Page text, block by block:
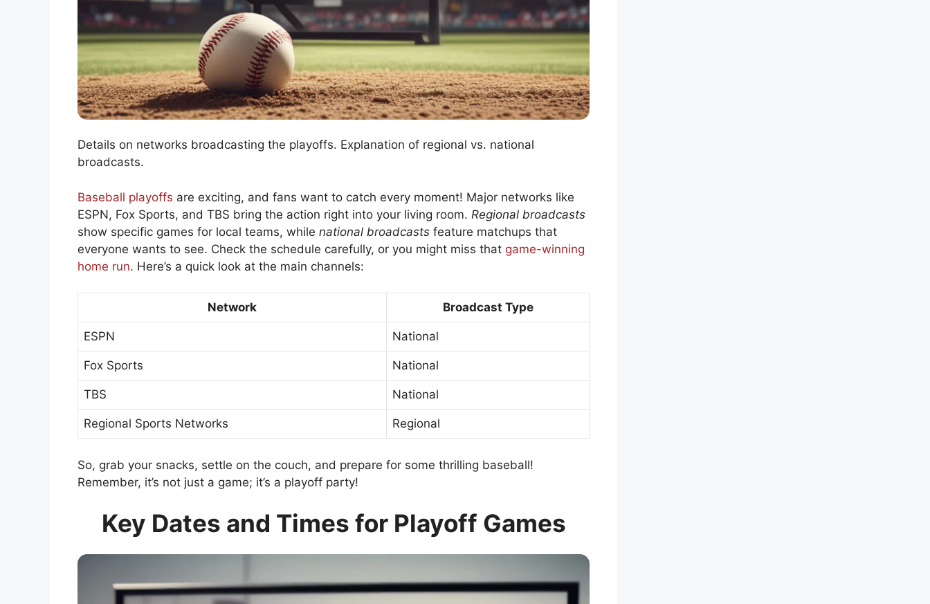
Details on networks broadcasting the playoffs. Explanation of regional vs. national
broadcasts.
Baseball playoffs are exciting, and fans want to catch every moment! Major networks like
ESPN, Fox Sports, and TBS bring the action right into your living room. Regional broadcasts
show specific games for local teams, while national broadcasts feature matchups that
everyone wants to see. Check the schedule carefully, or you might miss that game-winning
home run. Here’s a quick look at the main channels:
Network Broadcast Type
ESPN National
Fox Sports National
TBS National
Regional Sports Networks Regional
So, grab your snacks, settle on the couch, and prepare for some thrilling baseball!
Remember, it’s not just a game; it’s a playoff party!
Key Dates and Times for Playoff Games